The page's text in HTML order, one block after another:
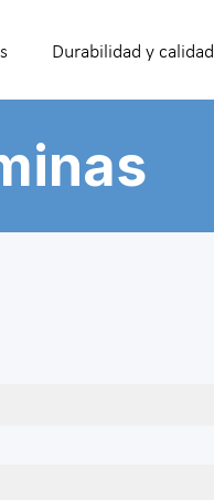
Durabilidad y calidad